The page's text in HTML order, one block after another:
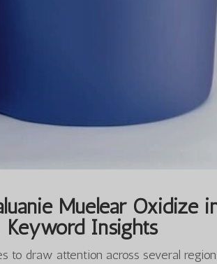
Muelear Oxidize
Insights
to draw attention across several